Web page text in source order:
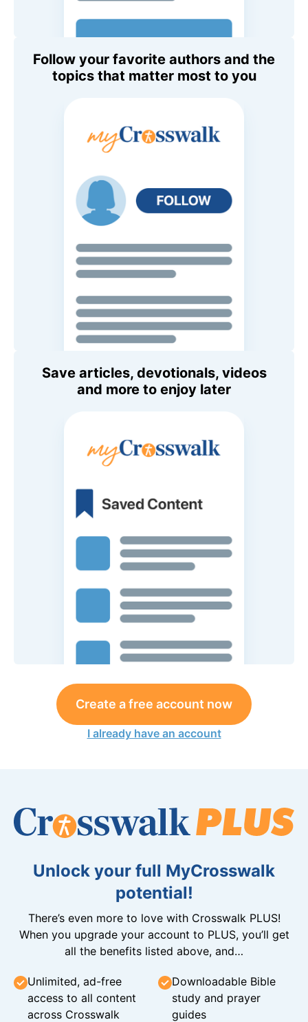
Follow your favorite authors and the
topics that matter most to you
Save articles, devotionals, videos
and more to enjoy later
Create a free account now
I already have an account
Unlock your full MyCrosswalk
potential!
There’s even more to love with Crosswalk PLUS!
When you upgrade your account to PLUS, you’ll get
all the benefits listed above, and…
Unlimited, ad-free
access to all content
across Crosswalk
Downloadable Bible
study and prayer
guides